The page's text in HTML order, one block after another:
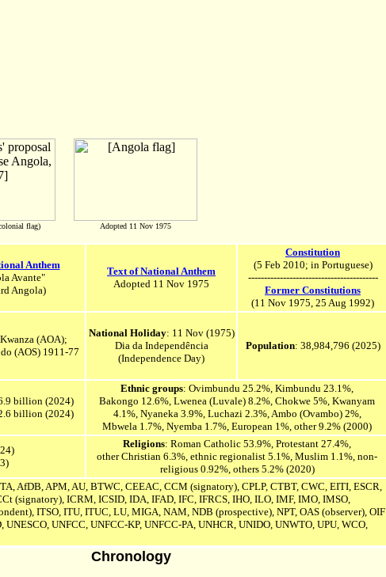
flag) Adopted 11 Nov 1975
Anthem
Avante"
Angola)
Text of National Anthem
Adopted 11 Nov 1975
Constitution
(5 Feb 2010; in Portuguese)
-----------------------------------------
Former Constitutions
(11 Nov 1975, 25 Aug 1992)
(AOA);
(AOS) 1911-77
National Holiday: 11 Nov (1975)
Dia da Independência
(Independence Day)
Population: 38,984,796 (2025)
billion (2024)
billion (2024)
Ethnic groups: Ovimbundu 25.2%, Kimbundu 23.1%,
Bakongo 12.6%, Lwenea (Luvale) 8.2%, Chokwe 5%, Kwanyam
4.1%, Nyaneka 3.9%,Luchazi 2.3%, Ambo (Ovambo) 2%,
Mbwela 1.7%, Nyemba 1.7%, European 1%, other 9.2% (2000)
Religions: Roman Catholic 53.9%, Protestant 27.4%,
other Christian 6.3%, ethnic regionalist 5.1%, Muslim 1.1%, non-
religious 0.92%, others 5.2% (2020)
AfDB, APM, AU, BTWC, CEEAC, CCM (signatory), CPLP, CTBT, CWC, EITI, ESCR,
(signatory), ICRM, ICSID, IDA, IFAD, IFC, IFRCS, IHO, ILO, IMF, IMO, IMSO,
ITSO, ITU, ITUC, LU, MIGA, NAM, NDB (prospective), NPT, OAS (observer), OIF
UNESCO, UNFCC, UNFCC-KP, UNFCC-PA, UNHCR, UNIDO, UNWTO, UPU, WCO,
Chronology